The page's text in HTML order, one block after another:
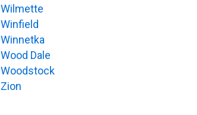
Wilmette
Winfield
Winnetka
Wood Dale
Woodstock
Zion